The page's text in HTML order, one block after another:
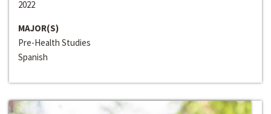
2022
MAJOR(S)
Pre-Health Studies
Spanish